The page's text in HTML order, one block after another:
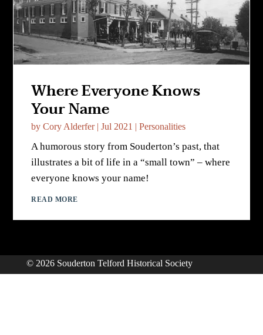
Where Everyone Knows
Your Name
byCory Alderfer|Jul 2021 |Personalities
A humorous story from Souderton’s past, that
illustrates a bit of life in a “small town” – where
everyone knows your name!
READ MORE
© 2026 Souderton Telford Historical Society